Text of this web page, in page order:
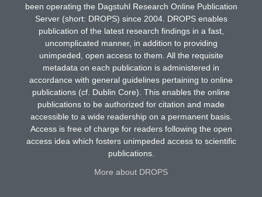
been operating the Dagstuhl Research Online Publication
Server (short: DROPS) since 2004. DROPS enables
publication of the latest research findings in a fast,
uncomplicated manner, in addition to providing
unimpeded, open access to them. All the requisite
metadata on each publication is administered in
accordance with general guidelines pertaining to online
publications (cf. Dublin Core). This enables the online
publications to be authorized for citation and made
accessible to a wide readership on a permanent basis.
Access is free of charge for readers following the open
access idea which fosters unimpeded access to scientific
publications.
More about DROPS